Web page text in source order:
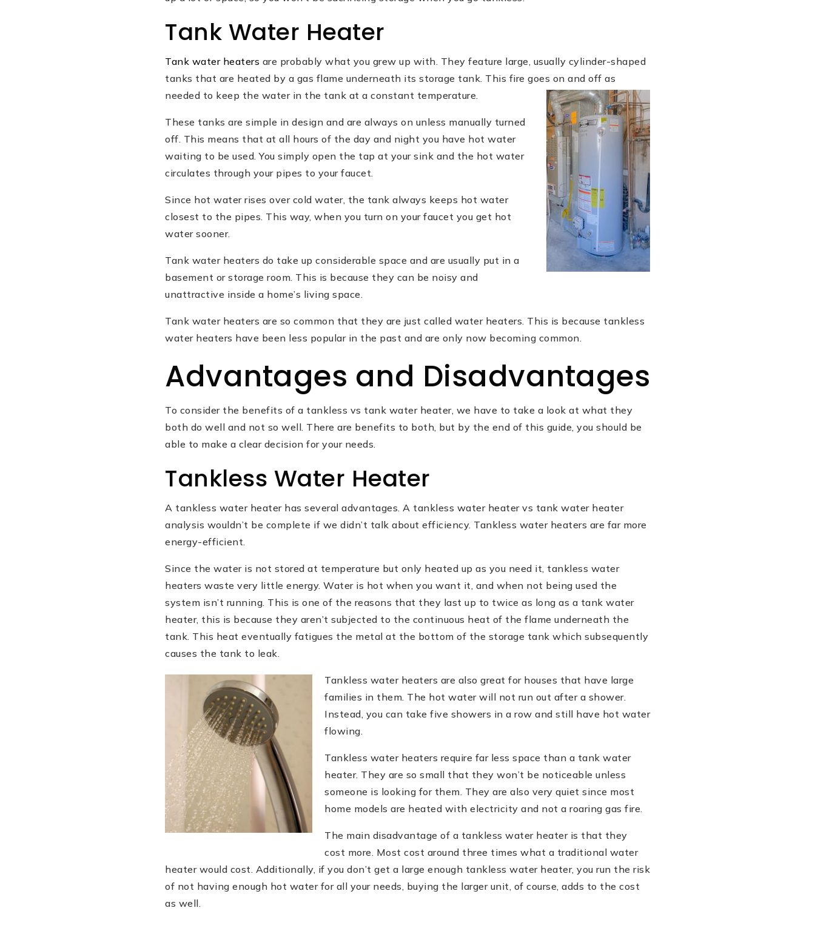
Tank Water Heater
Tank water heaters are probably what you grew up with. They feature large, usually cylinder-shaped
tanks that are heated by a gas flame underneath its storage tank. This fire goes on and off as
needed to keep the water in the tank at a constant temperature.
These tanks are simple in design and are always on unless manually turned
off. This means that at all hours of the day and night you have hot water
waiting to be used. You simply open the tap at your sink and the hot water
circulates through your pipes to your faucet.
Since hot water rises over cold water, the tank always keeps hot water
closest to the pipes. This way, when you turn on your faucet you get hot
water sooner.
Tank water heaters do take up considerable space and are usually put in a
basement or storage room. This is because they can be noisy and
unattractive inside a home’s living space.
Tank water heaters are so common that they are just called water heaters. This is because tankless
water heaters have been less popular in the past and are only now becoming common.
Advantages and Disadvantages
To consider the benefits of a tankless vs tank water heater, we have to take a look at what they
both do well and not so well. There are benefits to both, but by the end of this guide, you should be
able to make a clear decision for your needs.
Tankless Water Heater
A tankless water heater has several advantages. A tankless water heater vs tank water heater
analysis wouldn’t be complete if we didn’t talk about efficiency. Tankless water heaters are far more
energy-efficient.
Since the water is not stored at temperature but only heated up as you need it, tankless water
heaters waste very little energy. Water is hot when you want it, and when not being used the
system isn’t running. This is one of the reasons that they last up to twice as long as a tank water
heater, this is because they aren’t subjected to the continuous heat of the flame underneath the
tank. This heat eventually fatigues the metal at the bottom of the storage tank which subsequently
causes the tank to leak.
Tankless water heaters are also great for houses that have large
families in them. The hot water will not run out after a shower.
Instead, you can take five showers in a row and still have hot water
flowing.
Tankless water heaters require far less space than a tank water
heater. They are so small that they won’t be noticeable unless
someone is looking for them. They are also very quiet since most
home models are heated with electricity and not a roaring gas fire.
The main disadvantage of a tankless water heater is that they
cost more. Most cost around three times what a traditional water
heater would cost. Additionally, if you don’t get a large enough tankless water heater, you run the risk
of not having enough hot water for all your needs, buying the larger unit, of course, adds to the cost
as well.